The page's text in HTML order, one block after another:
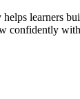
learners
confidently